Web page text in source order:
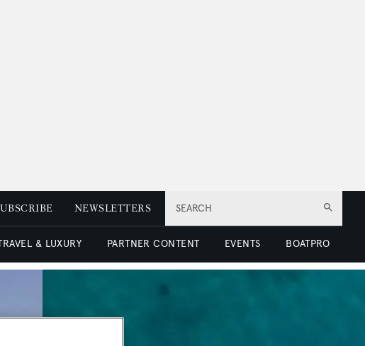
SEARCH
NEWSLETTERS
& LUXURY PARTNER CONTENT EVENTS BOATPRO